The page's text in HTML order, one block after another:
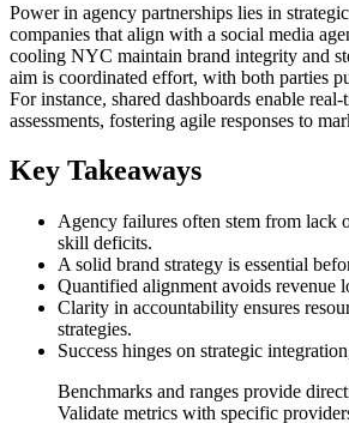
Power in agency partnerships lies in
companies that align with a social media
cooling NYC maintain brand integrity and
aim is coordinated effort, with both parties
For instance, shared dashboards enable
assessments, fostering agile responses to
Key Takeaways
Agency failures often stem from lack
skill deficits.
A solid brand strategy is essential
Quantified alignment avoids revenue
Clarity in accountability ensures
strategies.
Success hinges on strategic
Benchmarks and ranges provide
Validate metrics with specific